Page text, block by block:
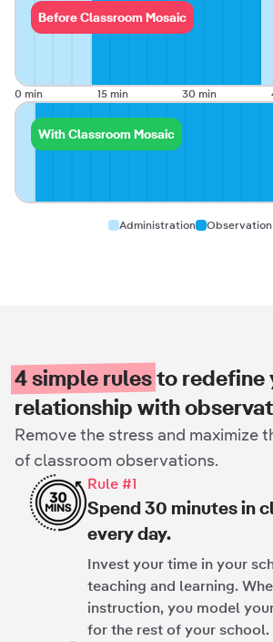
Before Classroom Mosaic
0 min 15 min 30 min
With Classroom Mosaic
Administration Observation
4 simple rulesto redefine
relationship with
Remove the stress and maximize
of classroom observations.
Rule #1
Spend 30 minutes in
every day.
Invest your time in your
teaching and learning.
instruction, you model
for the rest of your school.